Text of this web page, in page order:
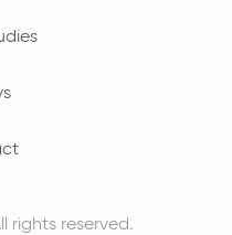
rights reserved.